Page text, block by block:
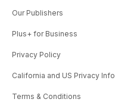
Our Publishers
Plus+ for Business
Privacy Policy
California and US Privacy Info
Terms & Conditions